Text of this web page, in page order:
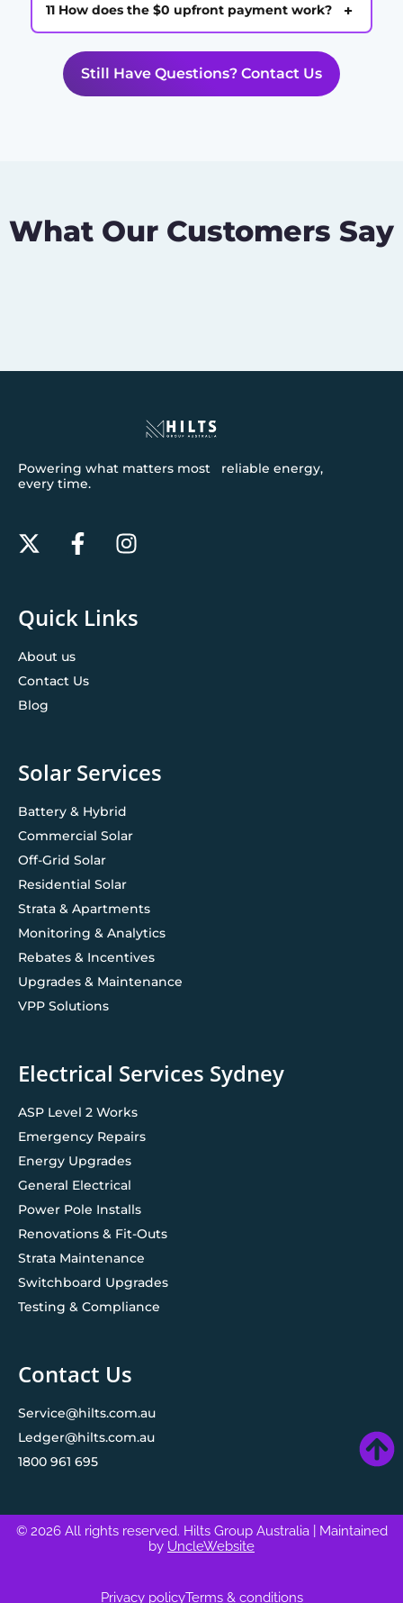
11 How does the $0 upfront payment work? +
Still Have Questions? Contact Us
What Our Customers Say
Powering what matters most reliable energy,
every time.
Quick Links
About us
Contact Us
Blog
Solar Services
Battery & Hybrid
Commercial Solar
Off-Grid Solar
Residential Solar
Strata & Apartments
Monitoring & Analytics
Rebates & Incentives
Upgrades & Maintenance
VPP Solutions
Electrical Services Sydney
ASP Level 2 Works
Emergency Repairs
Energy Upgrades
General Electrical
Power Pole Installs
Renovations & Fit-Outs
Strata Maintenance
Switchboard Upgrades
Testing & Compliance
Contact Us
Service@hilts.com.au
Ledger@hilts.com.au
1800 961 695
© 2026 All rights reserved. Hilts Group Australia
| Maintained
by UncleWebsite
Privacy policyTerms & conditions